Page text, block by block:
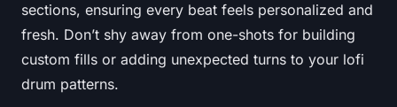
sections, ensuring every beat feels personalized and
fresh. Don’t shy away from one-shots for building
custom fills or adding unexpected turns to your lofi
drum patterns.